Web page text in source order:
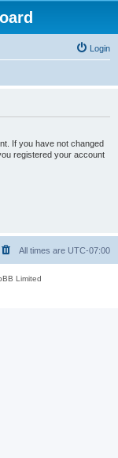
Login
If you have not changed
registered your account
All times are UTC-07:00
Limited